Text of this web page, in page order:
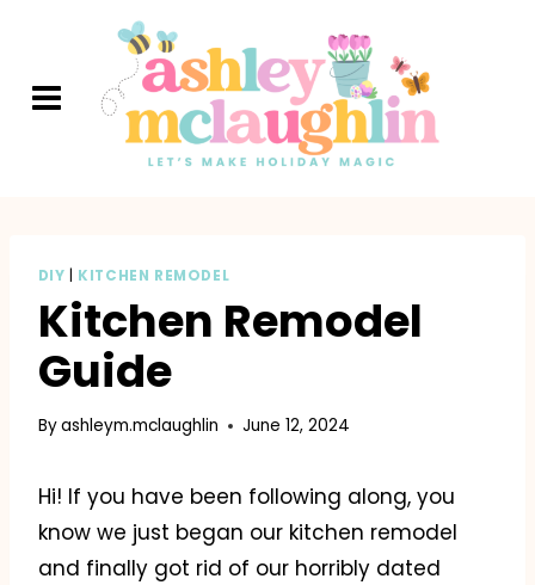
content
DIY KITCHEN REMODEL
Kitchen Remodel
Guide
Byashleym.mclaughlin June 12, 2024
Hi! If you have been following along, you
know we just began our kitchen remodel
and finally got rid of our horribly dated